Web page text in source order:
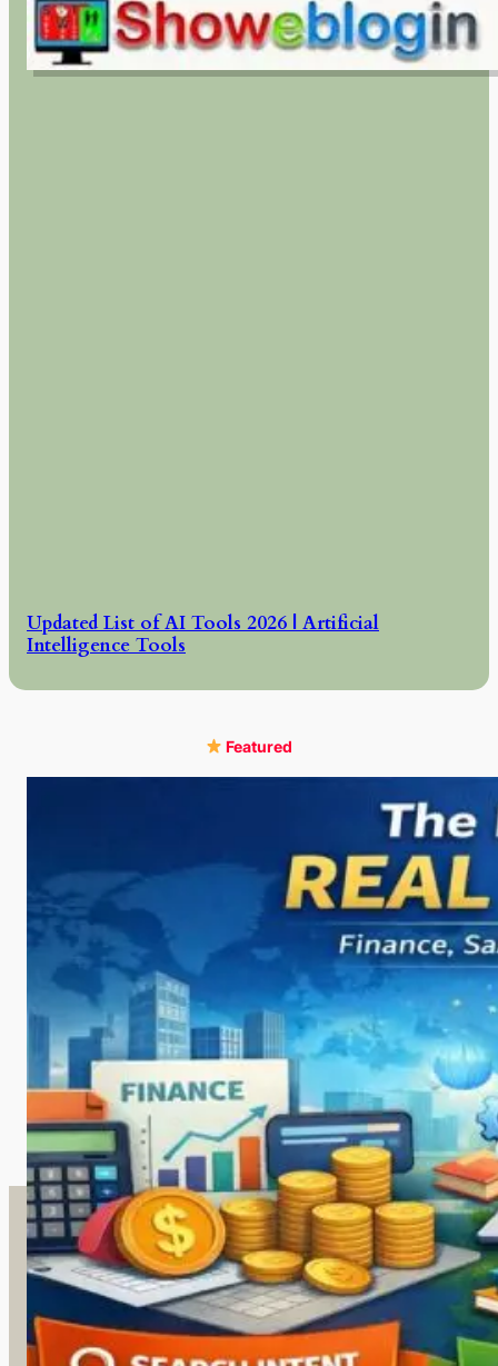
Updated List of AI Tools 2026 | Artificial
Intelligence Tools
Featured